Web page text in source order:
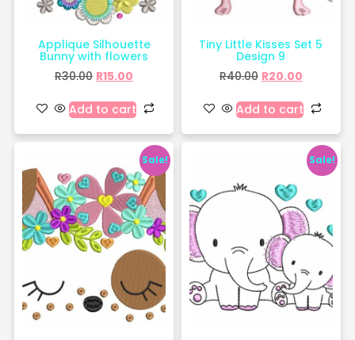
Applique Silhouette
Bunny with flowers
R30.00 R15.00
Add to cart
Tiny Little Kisses Set 5
Design 9
R40.00 R20.00
Add to cart
Sale! Sale!